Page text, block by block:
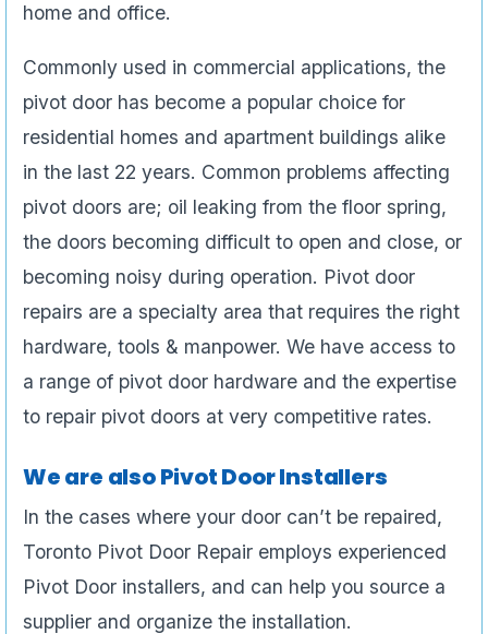
home and office.
Commonly used in commercial applications, the
pivot door has become a popular choice for
residential homes and apartment buildings alike
in the last 22 years. Common problems affecting
pivot doors are; oil leaking from the floor spring,
the doors becoming difficult to open and close, or
becoming noisy during operation. Pivot door
repairs are a specialty area that requires the right
hardware, tools & manpower. We have access to
a range of pivot door hardware and the expertise
to repair pivot doors at very competitive rates.
We are also Pivot Door Installers
In the cases where your door can’t be repaired,
Toronto Pivot Door Repair employs experienced
Pivot Door installers, and can help you source a
supplier and organize the installation.